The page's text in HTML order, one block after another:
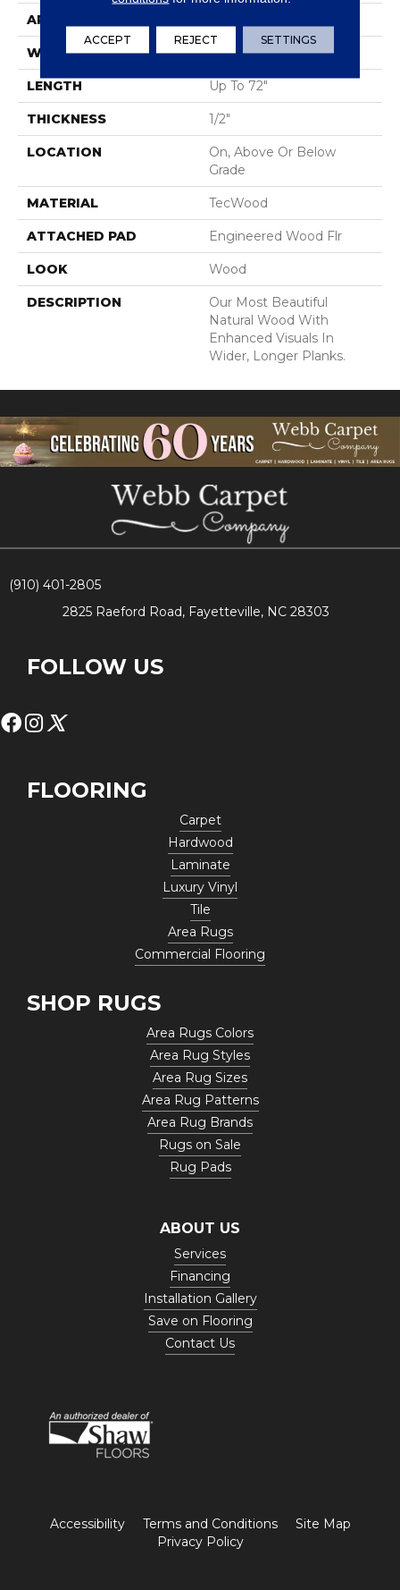
APPLICATION
WIDTH 5"
LENGTH Up To 72"
THICKNESS 1/2"
LOCATION
On, Above Or Below
Grade
MATERIAL TecWood
ATTACHED PAD Engineered Wood Flr
LOOK Wood
DESCRIPTION
Our Most Beautiful
Natural Wood With
Enhanced Visuals In
Wider, Longer Planks.
(910) 401-2805
2825 Raeford Road, Fayetteville, NC 28303
FOLLOW US
FLOORING
Carpet
Hardwood
Laminate
Luxury Vinyl
Tile
Area Rugs
Commercial Flooring
SHOP RUGS
Area Rugs Colors
Area Rug Styles
Area Rug Sizes
Area Rug Patterns
Area Rug Brands
Rugs on Sale
Rug Pads
ABOUT US
Services
Financing
Installation Gallery
Save on Flooring
Contact Us
Accessibility Terms and Conditions
Site Map
Privacy Policy
ACCEPT REJECT SETTINGS